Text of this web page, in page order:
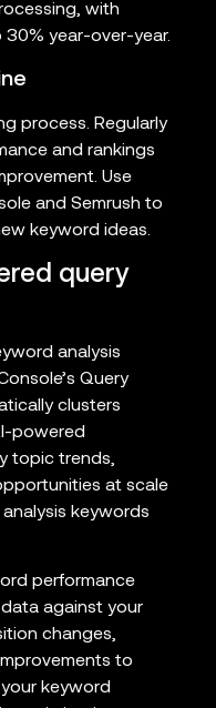
with
year-over-year.
process. Regularly
and rankings
Use
and Semrush to
keyword ideas.
query
analysis
Query
clusters
powered
topic trends,
at scale
keywords
performance
against your
changes,
to
keyword